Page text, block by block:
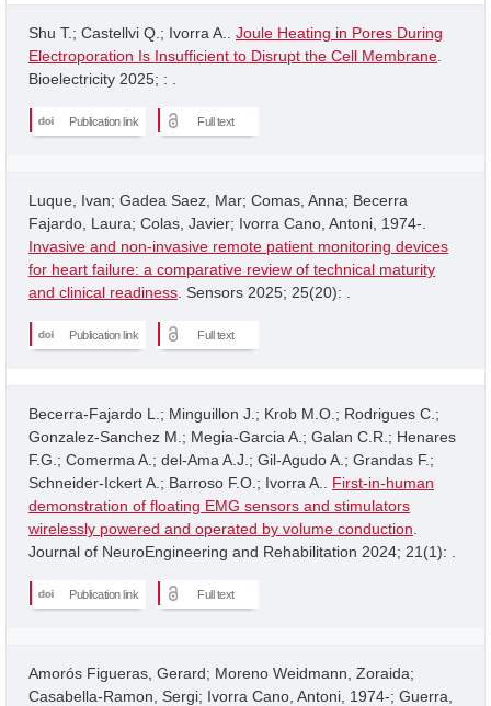
Shu T.; Castellvi Q.; Ivorra A.. Joule Heating in Pores During
Electroporation Is Insufficient to Disrupt the Cell Membrane
Bioelectricity 2025; : .
Publication link Full text
Luque, Ivan; Gadea Saez, Mar; Comas, Anna; Becerra
Fajardo, Laura; Colas, Javier; Ivorra Cano, Antoni, 1974-.
Invasive and non-invasive remote patient monitoring devices
for heart failure: a comparative review of technical maturity
and clinical readiness . Sensors 2025; 25(20): .
Publication link Full text
Becerra-Fajardo L.; Minguillon J.; Krob M.O.; Rodrigues C.;
Gonzalez-Sanchez M.; Megia-Garcia A.; Galan C.R.; Henares
F.G.; Comerma A.; del-Ama A.J.; Gil-Agudo A.; Grandas F.;
Schneider-Ickert A.; Barroso F.O.; Ivorra A.. First-in-human
demonstration of floating EMG sensors and stimulators
wirelessly powered and operated by volume conduction
Journal of NeuroEngineering and Rehabilitation 2024; 21(1): .
Publication link Full text
Amorós Figueras, Gerard; Moreno Weidmann, Zoraida;
Casabella-Ramon, Sergi; Ivorra Cano, Antoni, 1974-; Guerra,